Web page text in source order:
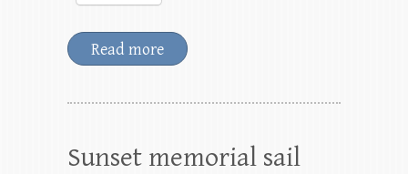
Read more
Sunset memorial sail